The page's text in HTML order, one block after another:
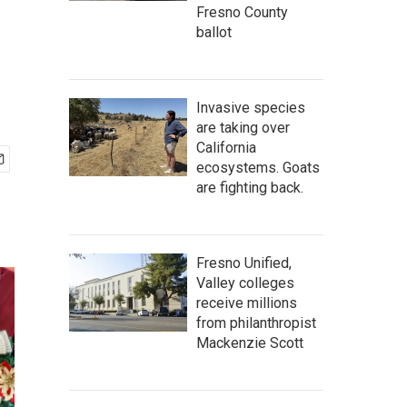
Fresno County
ballot
Invasive species
are taking over
California
ecosystems. Goats
are fighting back.
Fresno Unified,
Valley colleges
receive millions
from philanthropist
Mackenzie Scott